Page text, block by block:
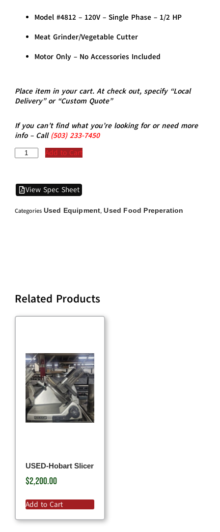
Model #4812 – 120V – Single Phase – 1/2 HP
Meat Grinder/Vegetable Cutter
Motor Only – No Accessories Included
Place item in your cart. At check out, specify “Local
Delivery” or “Custom Quote”
If you can’t find what you’re looking for or need more
info – Call (503)233-7450
Add to Cart
View Spec Sheet
Categories Used Equipment,Used Food Preperation
Related Products
USED-Hobart Slicer
$2,200.00
Add to Cart